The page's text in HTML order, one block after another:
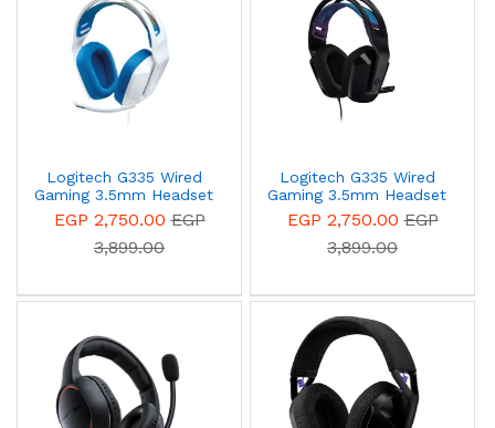
Logitech G335 Wired
Gaming 3.5mm Headset
White 981-001018
EGP 2,750.00EGP
3,899.00
Logitech G335 Wired
Gaming 3.5mm Headset
Black 981-000978
EGP 2,750.00EGP
3,899.00